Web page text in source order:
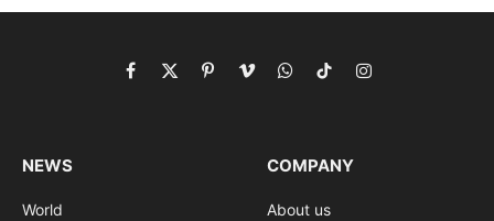
Facebook
X
PinterestVimeoWhatsApp
TikTokInstagram
NEWS
World
COMPANY
About us